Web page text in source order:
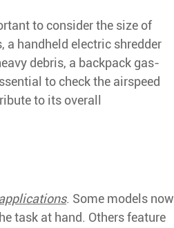
to consider the size of
a handheld electric shredder
debris, a backpack gas-
to check the airspeed
to its overall
. Some models now
task at hand. Others feature